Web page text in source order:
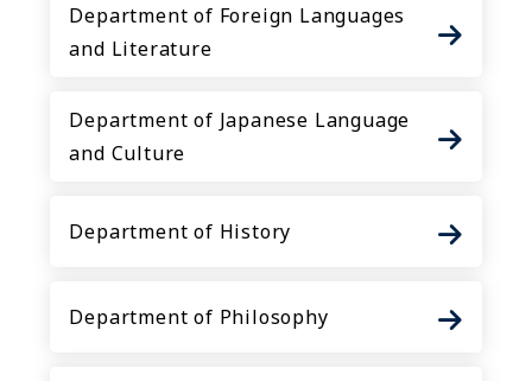
Department of Foreign Languages
and Literature
Department of Japanese Language
and Culture
Department of History
Department of Philosophy